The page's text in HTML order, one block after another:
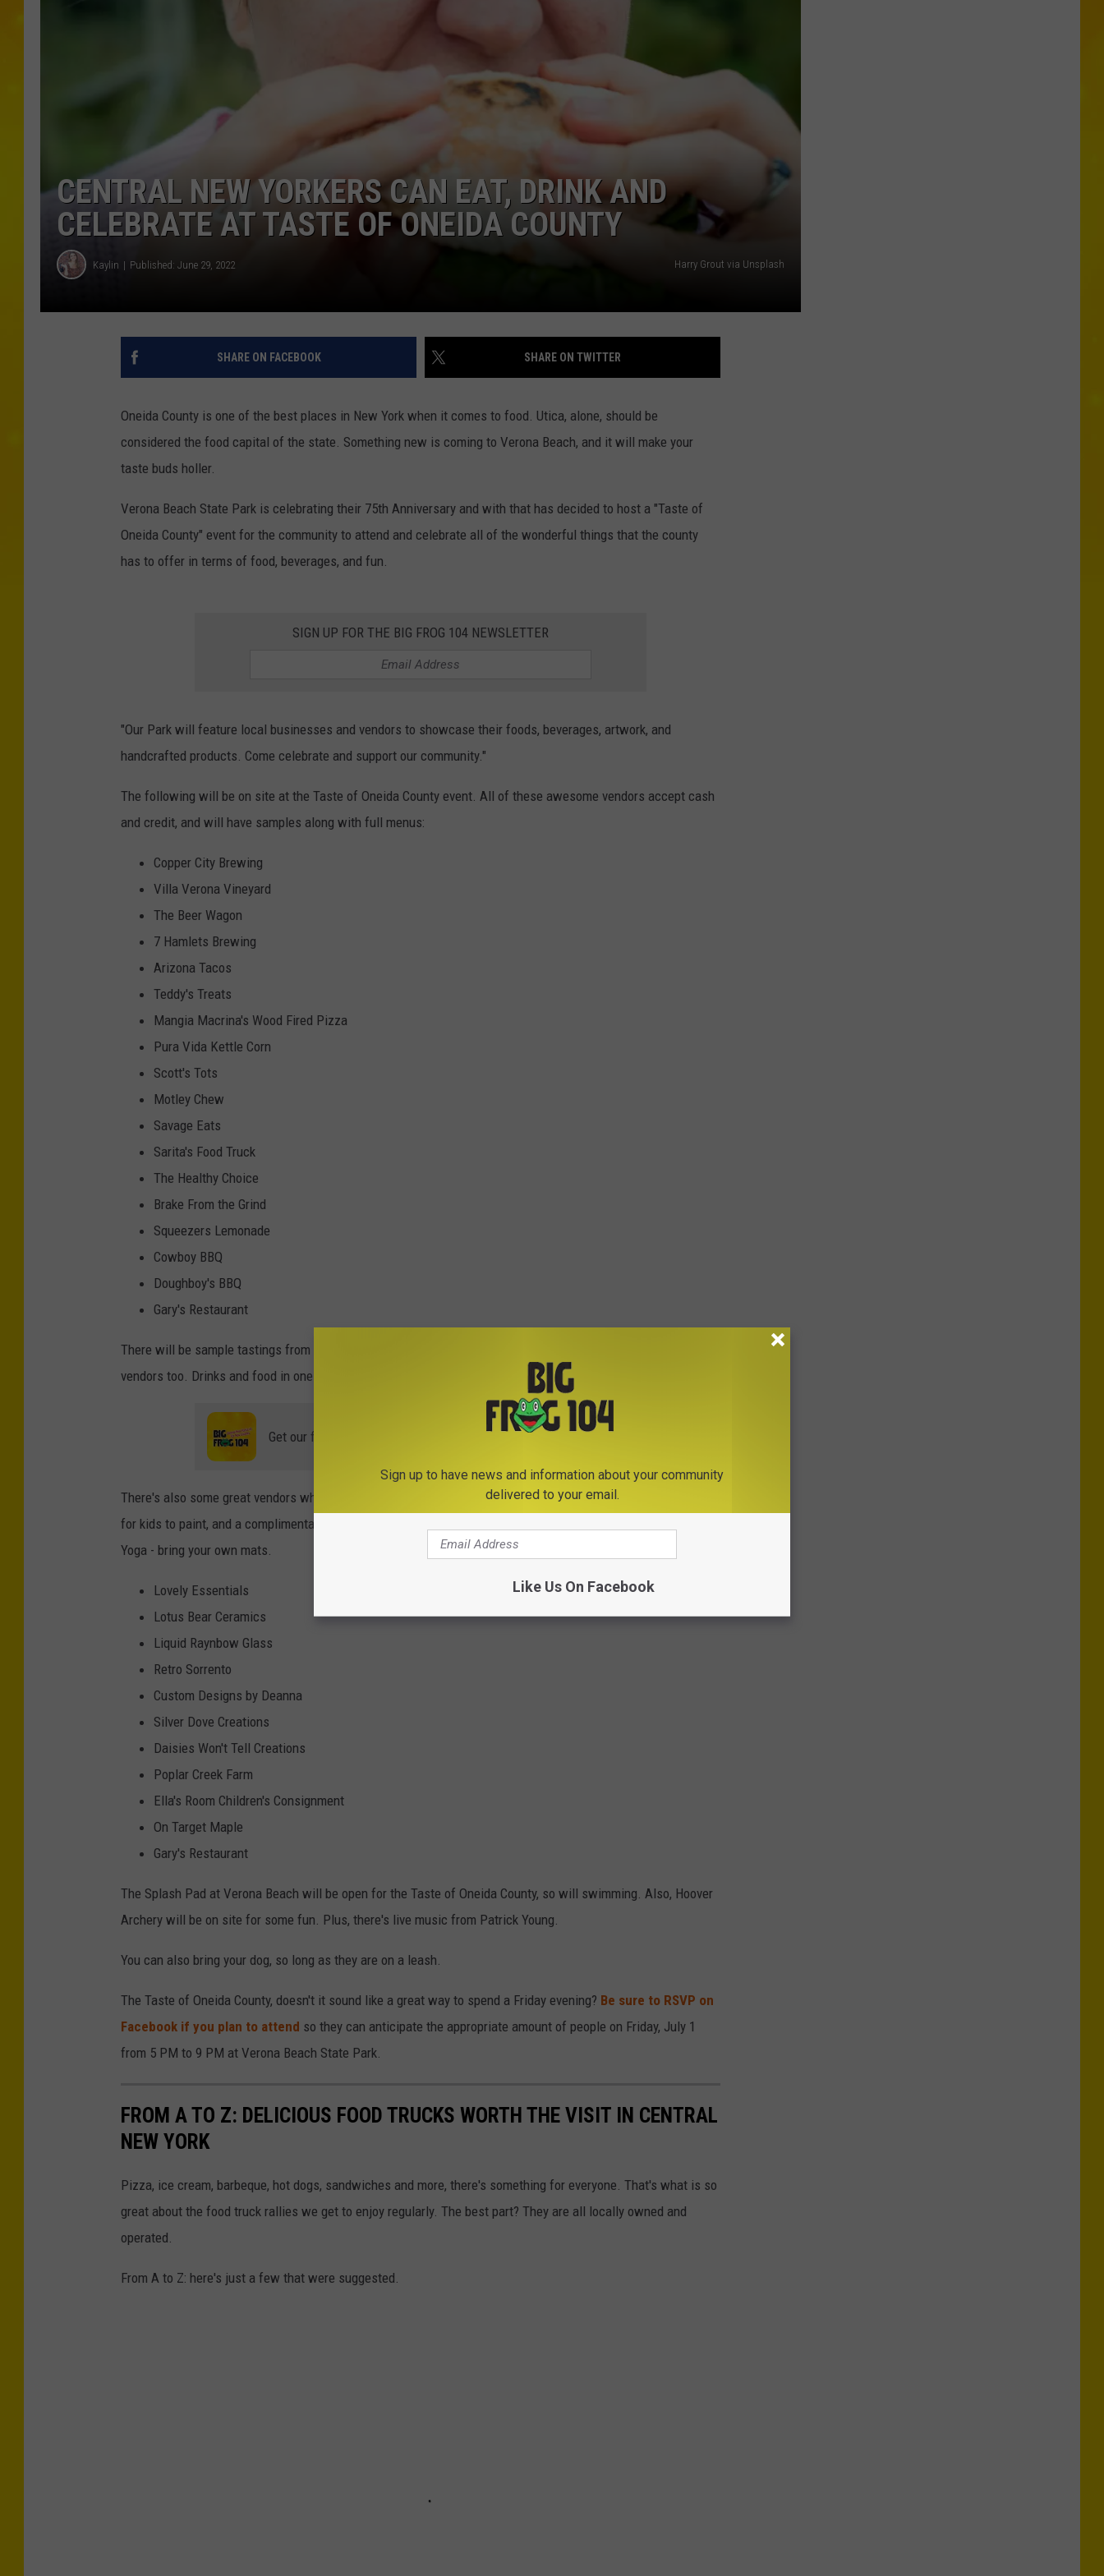
CENTRAL NEW YORKERS CAN EAT, DRINK AND
CELEBRATE AT TASTE OF ONEIDA COUNTY
Kaylin Published: June 29, 2022 Harry Grout via Unsplash
SHARE ON FACEBOOK SHARE ON TWITTER
Oneida County is one of the best places in New York when it comes to food. Utica, alone, should be
considered the food capital of the state. Something new is coming to Verona Beach, and it will make your
taste buds holler.
Verona Beach State Park is celebrating their 75th Anniversary and with that has decided to host a "Taste of
Oneida County" event for the community to attend and celebrate all of the wonderful things that the county
has to offer in terms of food, beverages, and fun.
SIGN UP FOR THE BIG FROG 104 NEWSLETTER
"Our Park will feature local businesses and vendors to showcase their foods, beverages, artwork, and
handcrafted products. Come celebrate and support our community."
The following will be on site at the Taste of Oneida County event. All of these awesome vendors accept cash
and credit, and will have samples along with full menus:
Copper City Brewing
Villa Verona Vineyard
The Beer Wagon
7 Hamlets Brewing
Arizona Tacos
Teddy's Treats
Mangia Macrina's Wood Fired Pizza
Pura Vida Kettle Corn
Scott's Tots
Motley Chew
Savage Eats
Sarita's Food Truck
The Healthy Choice
Brake From the Grind
Squeezers Lemonade
Cowboy BBQ
Doughboy's BBQ
Gary's Restaurant
There will be sample tastings from alcohol vendors, plus full glass beer and wine for sale from alcohol
vendors too. Drinks and food in one place? Heck yeah.
Get our free mobile app
There's also some great vendors where you can shop and explore. Kathy's Ceramics will have an area set up
for kids to paint, and a complimentary yoga session will be held from 7 PM - 8 PM hosted by Mellow Flow
Yoga - bring your own mats.
Lovely Essentials
Lotus Bear Ceramics
Liquid Raynbow Glass
Retro Sorrento
Custom Designs by Deanna
Silver Dove Creations
Daisies Won't Tell Creations
Poplar Creek Farm
Ella's Room Children's Consignment
On Target Maple
Gary's Restaurant
The Splash Pad at Verona Beach will be open for the Taste of Oneida County, so will swimming. Also, Hoover
Archery will be on site for some fun. Plus, there's live music from Patrick Young.
You can also bring your dog, so long as they are on a leash.
The Taste of Oneida County, doesn't it sound like a great way to spend a Friday evening? Be sure to RSVP on
Facebook if you plan to attend so they can anticipate the appropriate amount of people on Friday, July 1
from 5 PM to 9 PM at Verona Beach State Park.
FROM A TO Z: DELICIOUS FOOD TRUCKS WORTH THE VISIT IN CENTRAL
NEW YORK
Pizza, ice cream, barbeque, hot dogs, sandwiches and more, there's something for everyone. That's what is so
great about the food truck rallies we get to enjoy regularly. The best part? They are all locally owned and
operated.
From A to Z: here's just a few that were suggested.
Sign up to have news and information about your community
delivered to your email.
Like Us On Facebook